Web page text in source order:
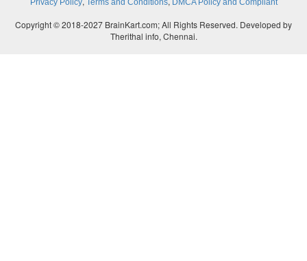
Privacy Policy Terms and Conditions DMCA Policy and Compliant
Copyright © 2018-2027 BrainKart.com; All Rights Reserved. Developed by
Therithal info, Chennai.